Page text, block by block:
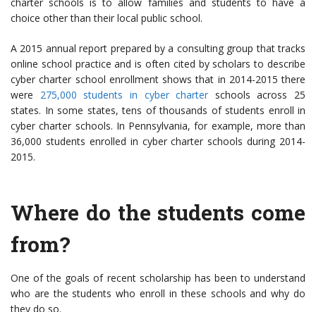
charter schools is to allow families and students to have a
choice other than their local public school.
A 2015 annual report prepared by a consulting group that tracks
online school practice and is often cited by scholars to describe
cyber charter school enrollment shows that in 2014-2015 there
were 275,000 students in cyber charter schools across 25
states. In some states, tens of thousands of students enroll in
cyber charter schools. In Pennsylvania, for example, more than
36,000 students enrolled in cyber charter schools during 2014-
2015.
Where do the students come
from?
One of the goals of recent scholarship has been to understand
who are the students who enroll in these schools and why do
they do so.